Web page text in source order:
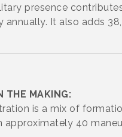
presence
It also adds
THE MAKING:
is a mix of
40